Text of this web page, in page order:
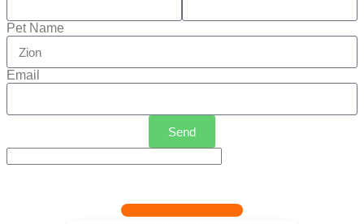
Pet Name
Email
Send